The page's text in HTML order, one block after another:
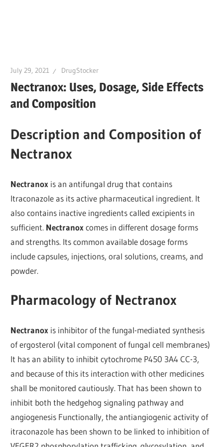
July 29, 2021 DrugStocker
Nectranox: Uses, Dosage, Side Effects
and Composition
Description and Composition of
Nectranox
Nectranox is an antifungal drug that contains
Itraconazole as its active pharmaceutical ingredient. It
also contains inactive ingredients called excipients in
sufficient. Nectranoxcomes in different dosage forms
and strengths. Its common available dosage forms
include capsules, injections, oral solutions, creams, and
powder.
Pharmacology of Nectranox
Nectranox is inhibitor of the fungal-mediated synthesis
of ergosterol (vital component of fungal cell membranes)
It has an ability to inhibit cytochrome P450 3A4 CC-3,
and because of this its interaction with other medicines
shall be monitored cautiously. That has been shown to
inhibit both the hedgehog signaling pathway and
angiogenesis Functionally, the antiangiogenic activity of
itraconazole has been shown to be linked to inhibition of